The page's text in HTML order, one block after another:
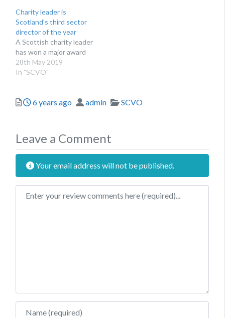
Charity leader is
Scotland’s third sector
director of the year
A Scottish charity leader
has won a major award
28th May 2019
In "SCVO"
Posted
6 years ago Author
admin Categories
SCVO
Leave a Comment
Your email address will not be published.
Review text
Name